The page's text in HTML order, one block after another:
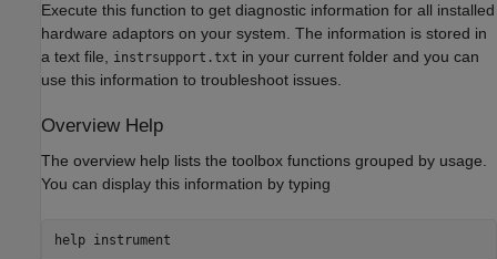
Execute this function to get diagnostic information for all installed
hardware adaptors on your system. The information is stored in
a text file, instrsupport.txt in your current folder and you can
use this information to troubleshoot issues.
Overview Help
The overview help lists the toolbox functions grouped by usage.
You can display this information by typing
help instrument